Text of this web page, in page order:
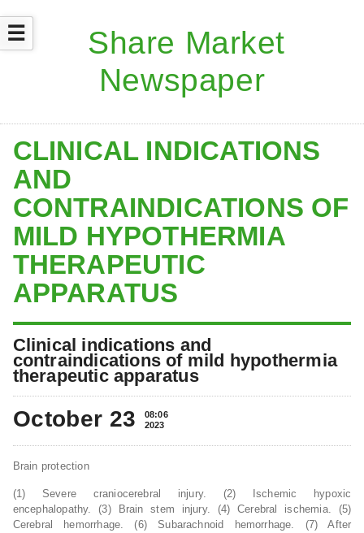
☰
CLINICAL INDICATIONS
AND
CONTRAINDICATIONS OF
MILD HYPOTHERMIA
THERAPEUTIC
APPARATUS
Clinical indications and
contraindications of mild hypothermia
therapeutic apparatus
October 23
08:06
2023
Brain protection
(1) Severe craniocerebral injury. (2) Ischemic hypoxic
encephalopathy. (3) Brain stem injury. (4) Cerebral ischemia. (5)
Cerebral hemorrhage. (6) Subarachnoid hemorrhage. (7) After